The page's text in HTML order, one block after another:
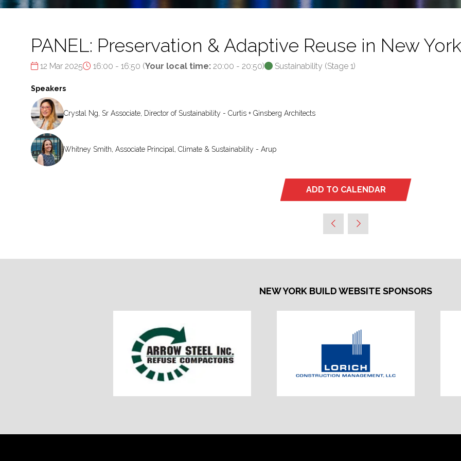
PANEL: Preservation & Adaptive Reuse in New York
12 Mar 2025 16:00 - 16:50 (Your local time: 20:00 - 20:50) Sustainability (Stage 1)
Speakers
Crystal Ng, Sr Associate, Director of Sustainability - Curtis + Ginsberg Architects
Whitney Smith, Associate Principal, Climate & Sustainability - Arup
ADD TO CALENDAR
NEW YORK BUILD WEBSITE SPONSORS